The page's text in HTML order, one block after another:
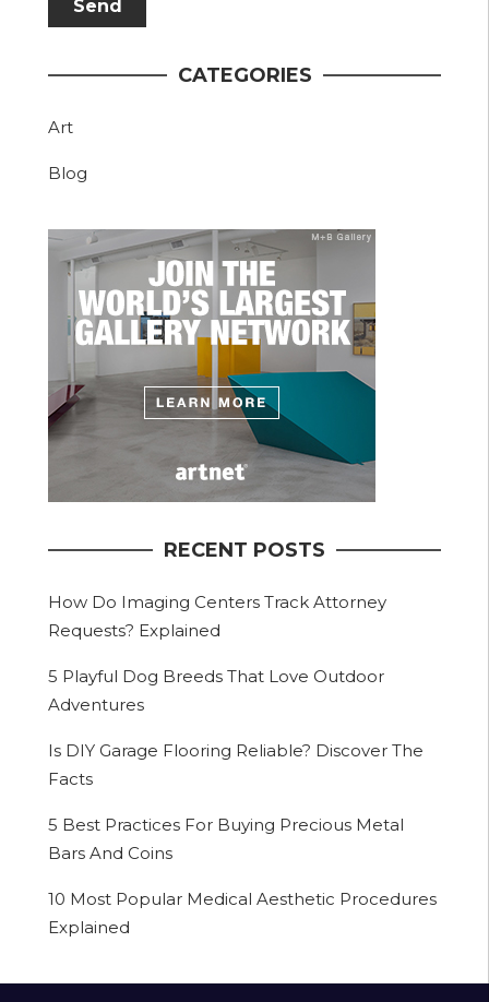
CATEGORIES
Art
Blog
RECENT POSTS
How Do Imaging Centers Track Attorney
Requests? Explained
5 Playful Dog Breeds That Love Outdoor
Adventures
Is DIY Garage Flooring Reliable? Discover The
Facts
5 Best Practices For Buying Precious Metal
Bars And Coins
10 Most Popular Medical Aesthetic Procedures
Explained